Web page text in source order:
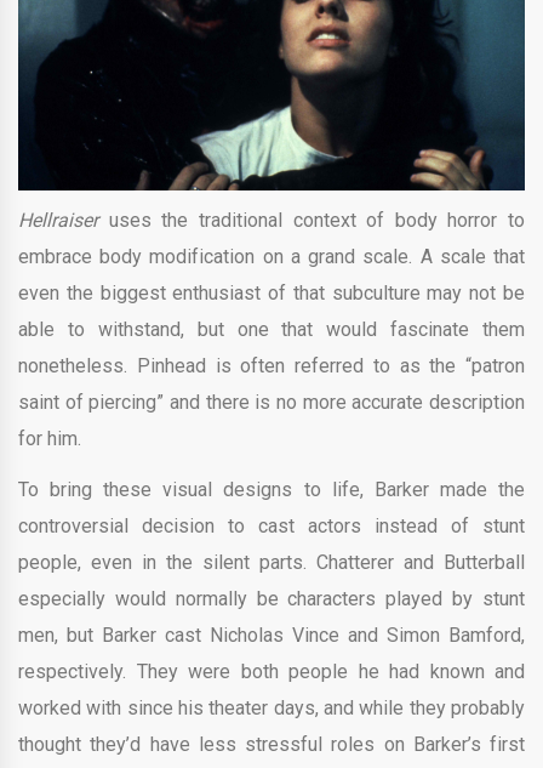
Hellraiser uses the traditional context of body horror to
embrace body modification on a grand scale. A scale that
even the biggest enthusiast of that subculture may not be
able to withstand, but one that would fascinate them
nonetheless. Pinhead is often referred to as the “patron
saint of piercing” and there is no more accurate description
for him.
To bring these visual designs to life, Barker made the
controversial decision to cast actors instead of stunt
people, even in the silent parts. Chatterer and Butterball
especially would normally be characters played by stunt
men, but Barker cast Nicholas Vince and Simon Bamford,
respectively. They were both people he had known and
worked with since his theater days, and while they probably
thought they’d have less stressful roles on Barker’s first